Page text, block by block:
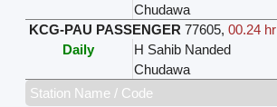
Chudawa
KCG-PAU PASSENGER 77605, 00.24 hr
Daily
H Sahib Nanded
Chudawa
Station Name / Code